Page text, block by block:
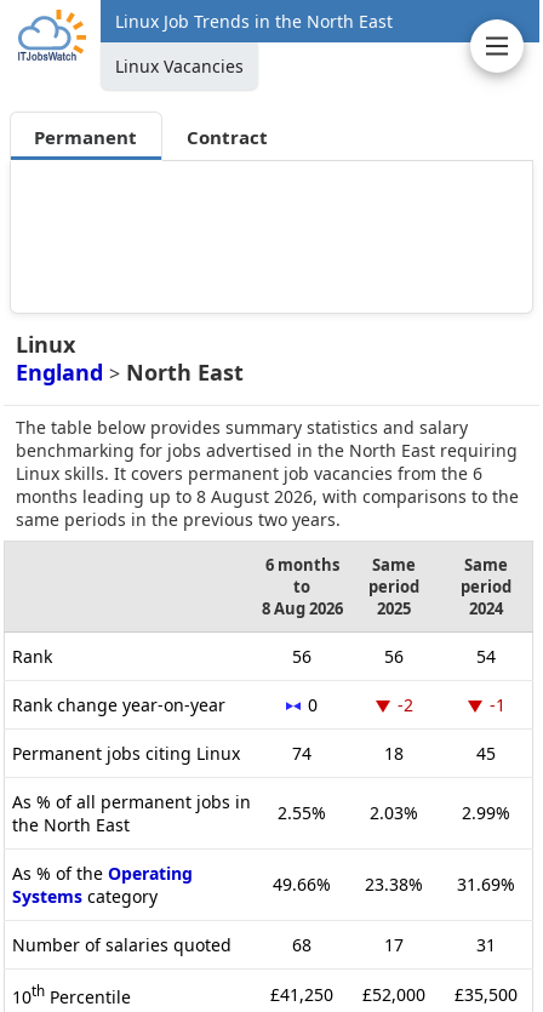
Linux Job Trends in the North East
Linux Vacancies
Permanent Contract
Linux
England > North East
The table below provides summary statistics and salary
benchmarking for jobs advertised in the North East requiring
Linux skills. It covers permanent job vacancies from the 6
months leading up to 8 August 2026, with comparisons to the
same periods in the previous two years.
6 months
to
8 Aug 2026
Same
period
2025
Same
period
2024
Rank 56 56 54
Rank change year-on-year 0 -2 -1
Permanent jobs citing Linux 74 18 45
As % of all permanent jobs in
the North East
2.55% 2.03% 2.99%
As % of the Operating
Systems category
49.66% 23.38% 31.69%
Number of salaries quoted 68 17 31
10th Percentile £41,250 £52,000 £35,500